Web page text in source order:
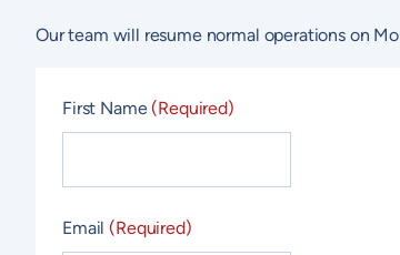
Our team will resume normal operations on
First Name (Required)
Email (Required)